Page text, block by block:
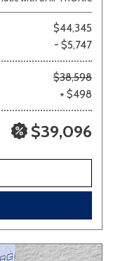
$44,345
- $5,747
$38,598
+ $498
$39,096